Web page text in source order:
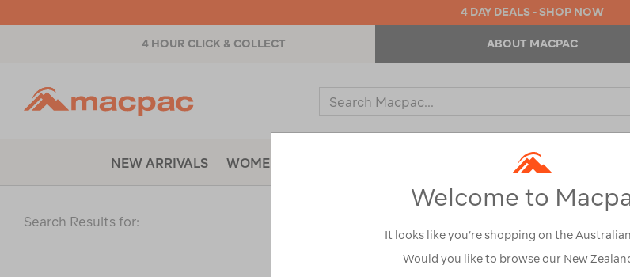
4 DAY DEALS - SHOP NOW
4 HOUR CLICK & COLLECT ABOUT MACPAC
Search
Catalog
NEW ARRIVALS WOMENS OUTDOOR EQUIPMENT
Search Results for:
Welcome to
It looks like you’re shopping on the
Would you like to browse our New